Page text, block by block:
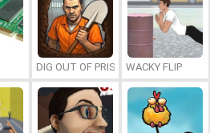
DIG OUT OF PRISONWACKY FLIP